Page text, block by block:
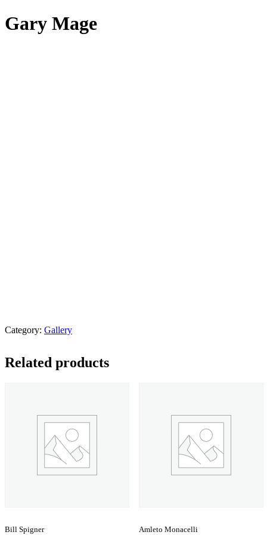
Gary Mage
Category: Gallery
Related products
Bill Spigner Amleto Monacelli